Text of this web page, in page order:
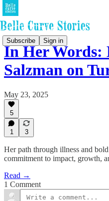
Subscribe Sign in
In Her Words:
Salzman on
May 23, 2025
5
1 3
Her path through illness and
commitment to impact, growth,
Read →
1 Comment